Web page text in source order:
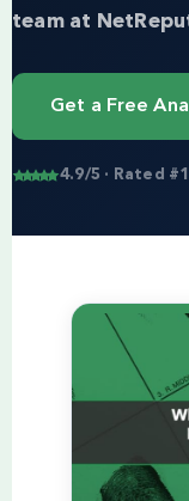
team at
Get a Free
4.9/5 · Rated